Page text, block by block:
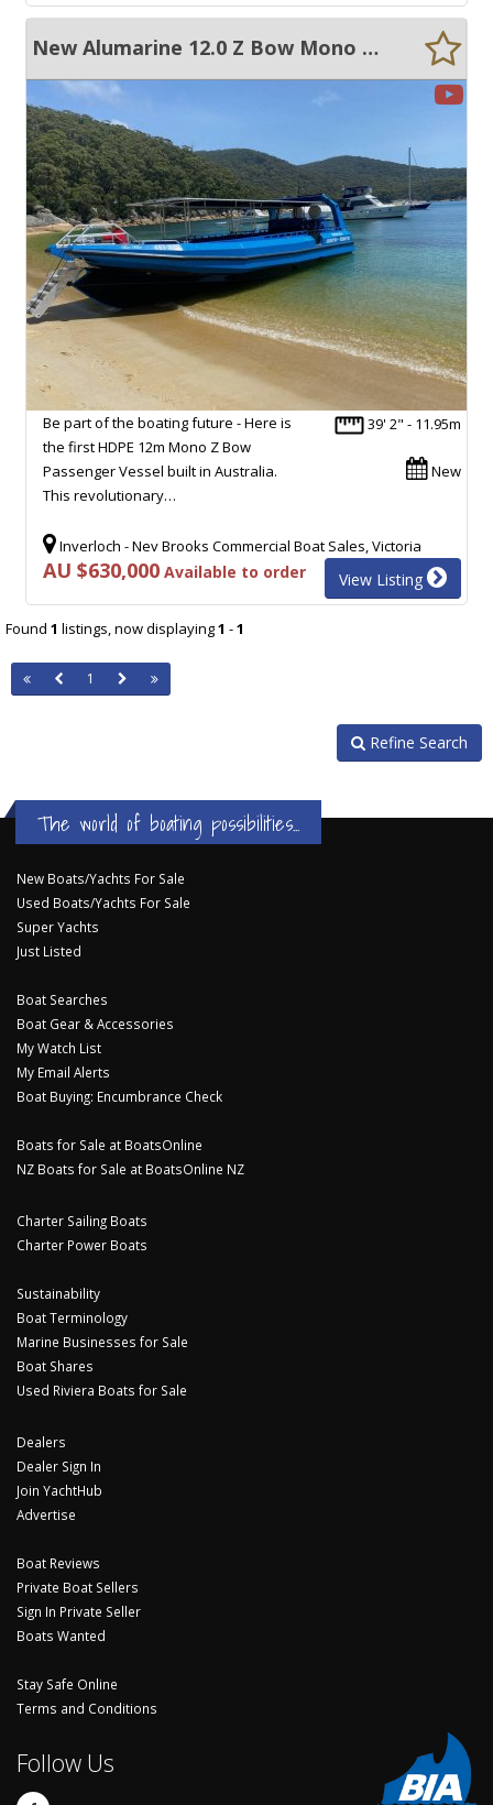
New Alumarine 12.0 Z Bow Mono HDPE
39' 2" - 11.95m
New
Be part of the boating future - Here is
the first HDPE 12m Mono Z Bow
Passenger Vessel built in Australia.
This revolutionary…
Inverloch - Nev Brooks Commercial Boat Sales, Victoria
AU $630,000 Available to order View Listing
Found 1 listings, now displaying1 -1
1
Refine Search
The world of boating possibilities...
New Boats/Yachts For Sale
Used Boats/Yachts For Sale
Super Yachts
Just Listed
Boat Searches
Boat Gear & Accessories
My Watch List
My Email Alerts
Boat Buying: Encumbrance Check
Boats for Sale at BoatsOnline
NZ Boats for Sale at BoatsOnline NZ
Charter Sailing Boats
Charter Power Boats
Sustainability
Boat Terminology
Marine Businesses for Sale
Boat Shares
Used Riviera Boats for Sale
Dealers
Dealer Sign In
Join YachtHub
Advertise
Boat Reviews
Private Boat Sellers
Sign In Private Seller
Boats Wanted
Stay Safe Online
Terms and Conditions
Follow Us